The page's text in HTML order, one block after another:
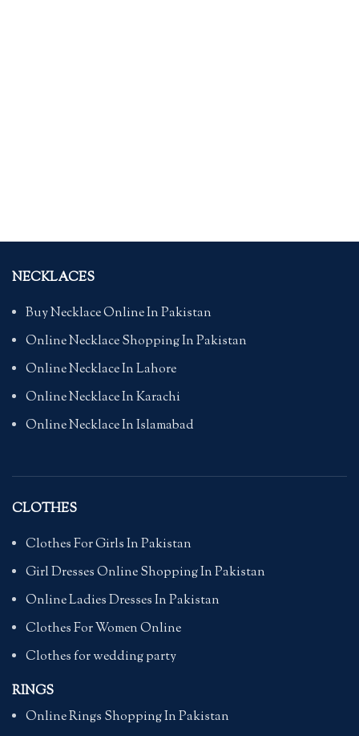
NECKLACES
Buy Necklace Online In Pakistan
Online Necklace Shopping In Pakistan
Online Necklace In Lahore
Online Necklace In Karachi
Online Necklace In Islamabad
CLOTHES
Clothes For Girls In Pakistan
Girl Dresses Online Shopping In Pakistan
Online Ladies Dresses In Pakistan
Clothes For Women Online
Clothes for wedding party
RINGS
Online Rings Shopping In Pakistan